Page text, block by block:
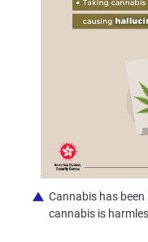
Cannabis has
cannabis is